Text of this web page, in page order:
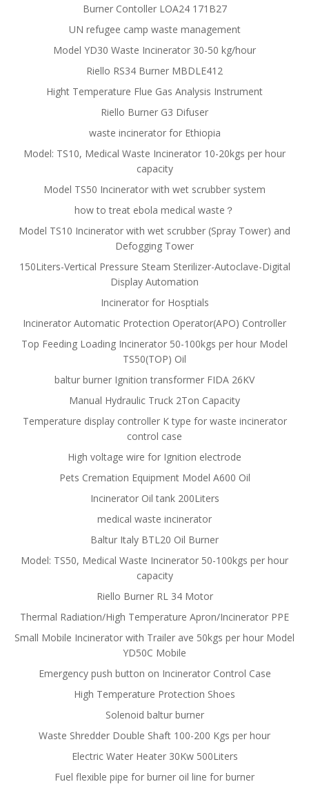
Burner Contoller LOA24 171B27
UN refugee camp waste management
Model YD30 Waste Incinerator 30-50 kg/hour
Riello RS34 Burner MBDLE412
Hight Temperature Flue Gas Analysis Instrument
Riello Burner G3 Difuser
waste incinerator for Ethiopia
Model: TS10, Medical Waste Incinerator 10-20kgs per hour
capacity
Model TS50 Incinerator with wet scrubber system
how to treat ebola medical waste？
Model TS10 Incinerator with wet scrubber (Spray Tower) and
Defogging Tower
150Liters-Vertical Pressure Steam Sterilizer-Autoclave-Digital
Display Automation
Incinerator for Hosptials
Incinerator Automatic Protection Operator(APO) Controller
Top Feeding Loading Incinerator 50-100kgs per hour Model
TS50(TOP) Oil
baltur burner Ignition transformer FIDA 26KV
Manual Hydraulic Truck 2Ton Capacity
Temperature display controller K type for waste incinerator
control case
High voltage wire for Ignition electrode
Pets Cremation Equipment Model A600 Oil
Incinerator Oil tank 200Liters
medical waste incinerator
Baltur Italy BTL20 Oil Burner
Model: TS50, Medical Waste Incinerator 50-100kgs per hour
capacity
Riello Burner RL 34 Motor
Thermal Radiation/High Temperature Apron/Incinerator PPE
Small Mobile Incinerator with Trailer ave 50kgs per hour Model
YD50C Mobile
Emergency push button on Incinerator Control Case
High Temperature Protection Shoes
Solenoid baltur burner
Waste Shredder Double Shaft 100-200 Kgs per hour
Electric Water Heater 30Kw 500Liters
Fuel flexible pipe for burner oil line for burner